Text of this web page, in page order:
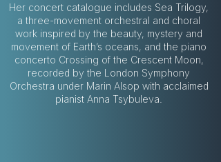
Her concert catalogue includes Sea Trilogy,
a three-movement orchestral and choral
work inspired by the beauty, mystery and
movement of Earth’s oceans, and the piano
concerto Crossing of the Crescent Moon,
recorded by the London Symphony
Orchestra under Marin Alsop with acclaimed
pianist Anna Tsybuleva.